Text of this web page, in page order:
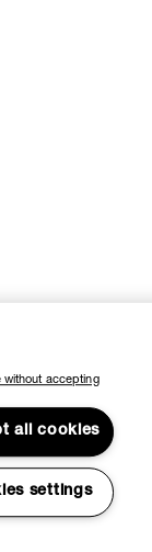
SUBSCRIBE
Join the Vivienne
access to our latest
shows and events.
without accepting
all cookies
settings